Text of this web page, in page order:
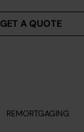
GET A QUOTE
REMORTGAGING